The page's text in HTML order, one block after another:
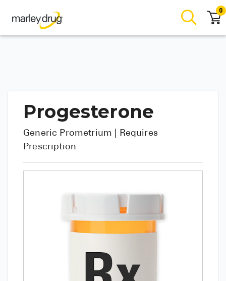
0
Progesterone
Generic Prometrium
| Requires
Prescription